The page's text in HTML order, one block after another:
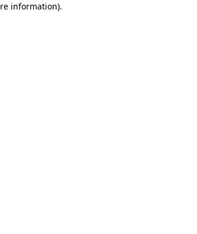
information).